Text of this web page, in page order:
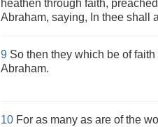
heathen through faith,
Abraham, saying, In thee shall
9 So then they which be of
Abraham.
10 For as many as are of the